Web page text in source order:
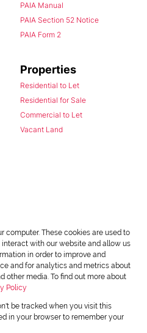
PAIA Manual
PAIA Section 52 Notice
PAIA Form 2
Properties
Residential to Let
Residential for Sale
Commercial to Let
Vacant Land
computer. These cookies are used to
with our website and allow us
in order to improve and
and for analytics and metrics about
other media. To find out more about
Policy
be tracked when you visit this
in your browser to remember your